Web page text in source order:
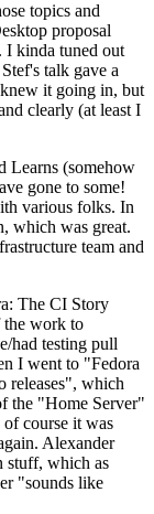
topics and
proposal
I kinda tuned out
talk gave a
it going in, but
clearly (at least I
Learns (somehow
gone to some!
various folks. In
which was great.
team and
The CI Story
the work to
had testing pull
I went to "Fedora
releases", which
the "Home Server"
course it was
Alexander
stuff, which as
"sounds like